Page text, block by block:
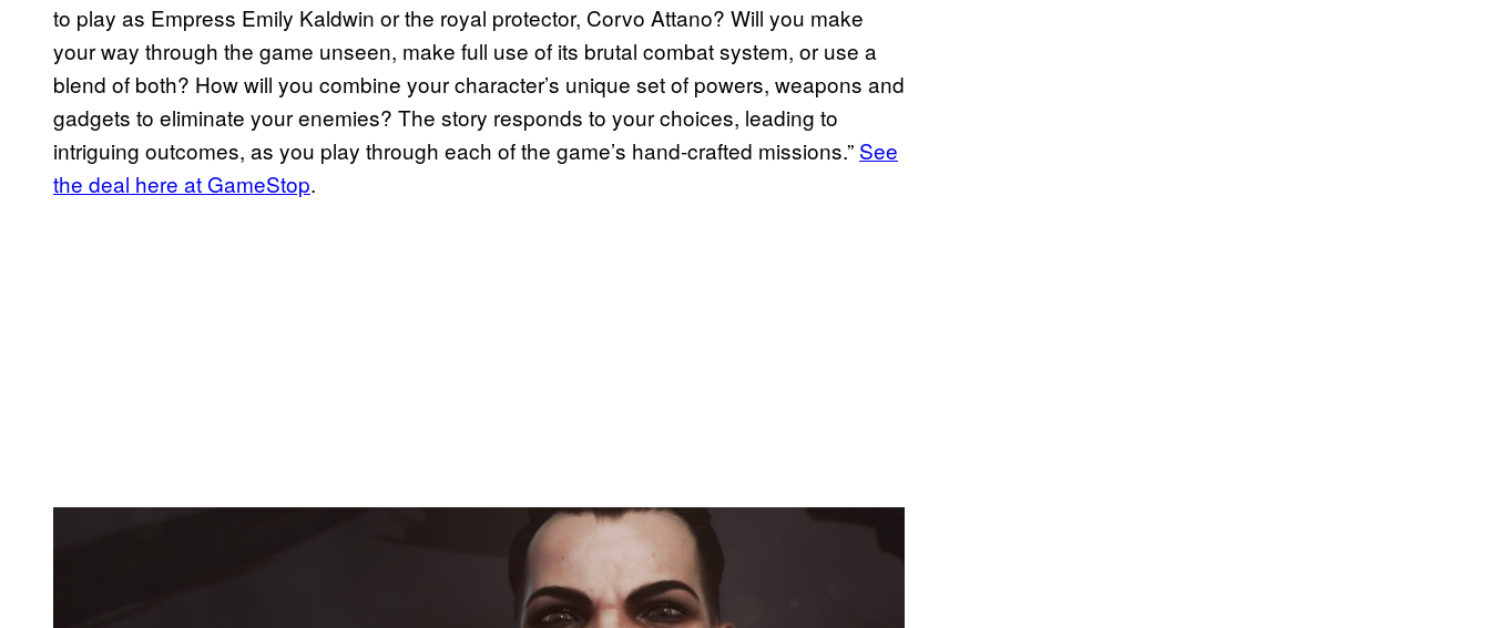
to play as Empress Emily Kaldwin or the royal protector, Corvo Attano? Will you make
your way through the game unseen, make full use of its brutal combat system, or use a
blend of both? How will you combine your character’s unique set of powers, weapons and
gadgets to eliminate your enemies? The story responds to your choices, leading to
intriguing outcomes, as you play through each of the game’s hand-crafted missions.” See
the deal here at GameStop.